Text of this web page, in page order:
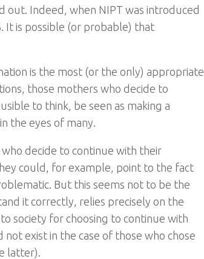
out. Indeed, when NIPT was introduced
It is possible (or probable) that
is the most (or the only) appropriate
those mothers who decide to
to think, be seen as making a
the eyes of many.
decide to continue with their
could, for example, point to the fact
But this seems not to be the
it correctly, relies precisely on the
society for choosing to continue with
exist in the case of those who chose
latter).